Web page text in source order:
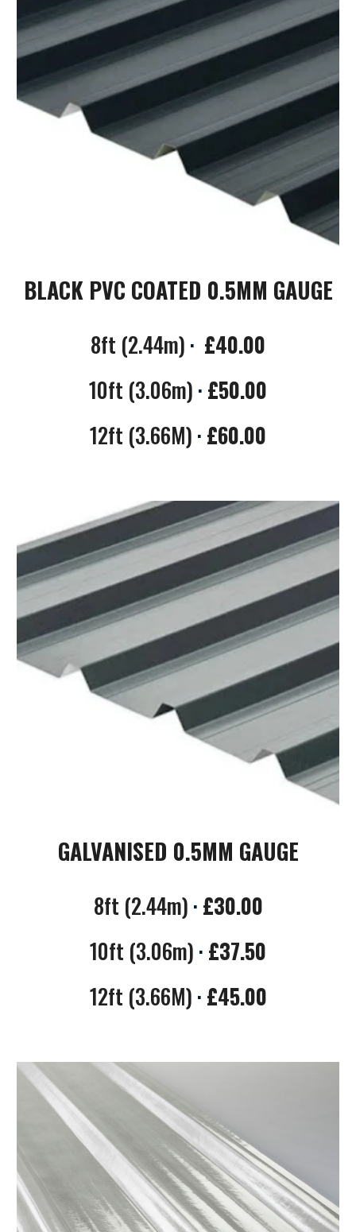
BLACK PVC COATED 0.5MM GAUGE
8ft (2.44m) · £40.00
10ft (3.06m) · £50.00
12ft (3.66M) · £60.00
GALVANISED 0.5MM GAUGE
8ft (2.44m) · £30.00
10ft (3.06m) · £37.50
12ft (3.66M) · £45.00